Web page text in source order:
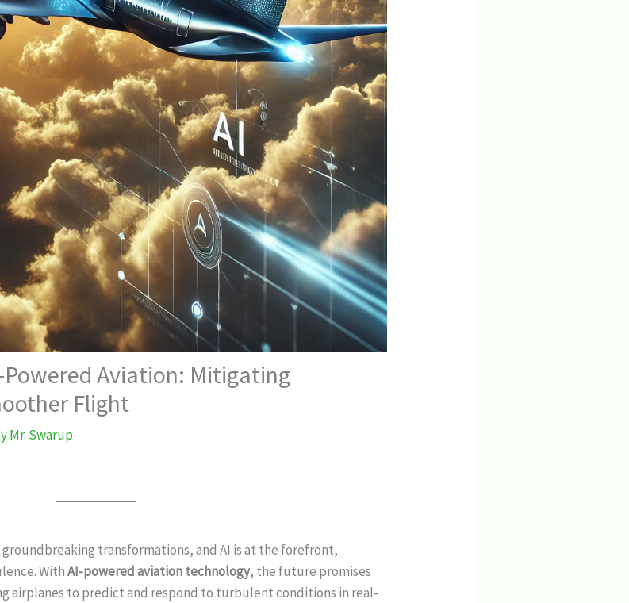
Aviation: Mitigating
Flight
Mr. Swarup
transformations, and AI is at the forefront,
WithAI-powered aviation technology, the future promises
airplanes to predict and respond to turbulent conditions in real-